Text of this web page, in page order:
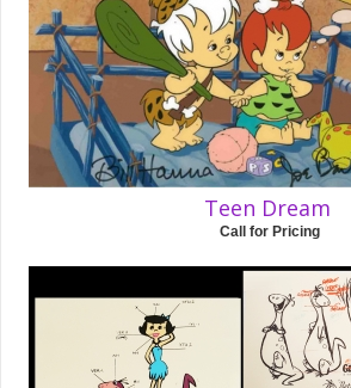
Teen Dream
Call for Pricing